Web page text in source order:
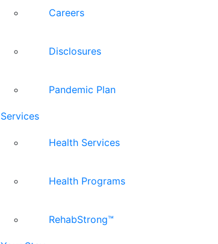
Careers
Disclosures
Pandemic Plan
Services
Health Services
Health Programs
RehabStrong™